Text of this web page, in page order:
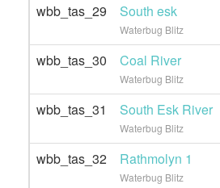
wbb_tas_29 South esk
Waterbug Blitz
wbb_tas_30 Coal River
Waterbug Blitz
wbb_tas_31 South Esk River
Waterbug Blitz
wbb_tas_32 Rathmolyn 1
Waterbug Blitz